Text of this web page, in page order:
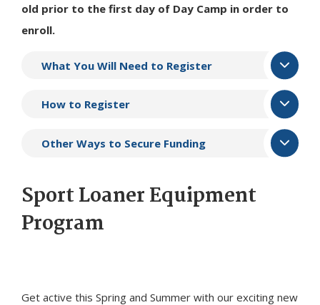
old prior to the first day of Day Camp in order to
enroll.
What You Will Need to Register
How to Register
Other Ways to Secure Funding
Sport Loaner Equipment
Program
Get active this Spring and Summer with our exciting new